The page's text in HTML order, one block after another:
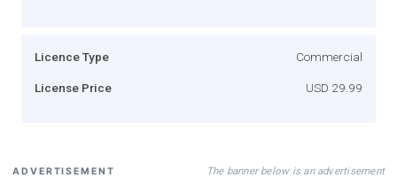
Licence Type Commercial
License Price USD 29.99
ADVERTISEMENT The banner below is an advertisement